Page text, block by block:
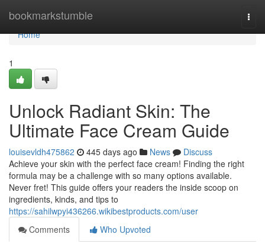
bookmarkstumble
Home
Home
1
Unlock Radiant Skin: The
Ultimate Face Cream Guide
louisevldh475862 445 days ago News
Discuss
Achieve your skin with the perfect face cream! Finding the right
formula may be a challenge with so many options available.
Never fret! This guide offers your readers the inside scoop on
ingredients, kinds, and tips to
https://sahilwpyi436266.wikibestproducts.com/user
Comments
Who Upvoted